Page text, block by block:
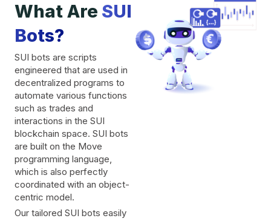
What Are SUI
Bots?
SUI bots are scripts
engineered that are used in
decentralized programs to
automate various functions
such as trades and
interactions in the SUI
blockchain space. SUI bots
are built on the Move
programming language,
which is also perfectly
coordinated with an object-
centric model.
Our tailored SUI bots easily